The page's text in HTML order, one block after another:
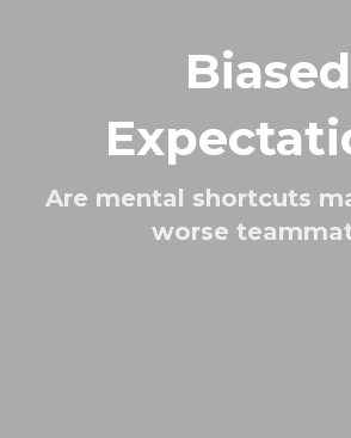
Biased
Are mental shortcuts
worse